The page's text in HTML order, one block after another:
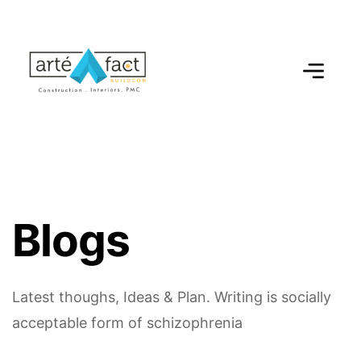
Blogs
Latest thoughs, Ideas & Plan. Writing is socially
acceptable form of schizophrenia